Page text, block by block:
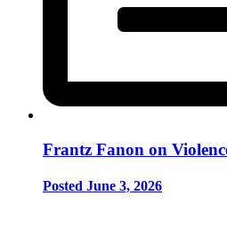
Frantz Fanon on
Posted June 3, 2026